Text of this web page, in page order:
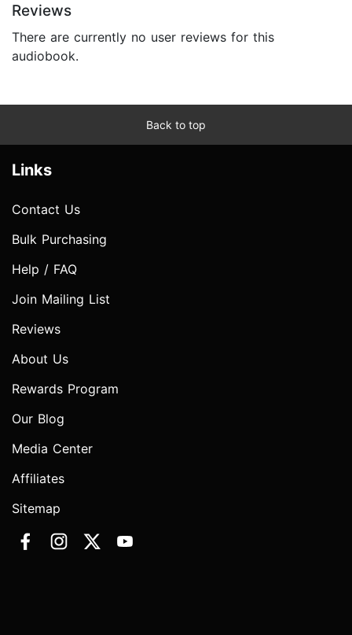
Reviews
There are currently no user reviews for this
audiobook.
Back to top
Links
Contact Us
Bulk Purchasing
Help / FAQ
Join Mailing List
Reviews
About Us
Rewards Program
Our Blog
Media Center
Affiliates
Sitemap